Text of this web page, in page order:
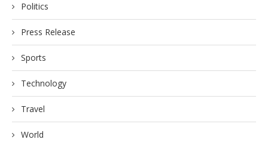
Politics
Press Release
Sports
Technology
Travel
World